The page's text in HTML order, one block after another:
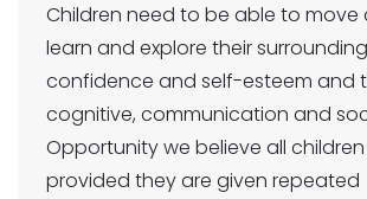
Children need to be able to move
learn and explore their
confidence and self-esteem and
cognitive, communication and
Opportunity we believe all
provided they are given repeated